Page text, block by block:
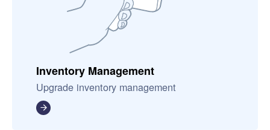
Inventory Management
Upgrade inventory management